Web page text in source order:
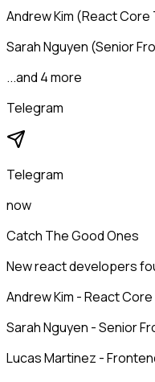
Andrew Kim (React
Sarah Nguyen (Senior
...and 4 more
Telegram
Telegram
now
Catch The Good Ones
New react developers
Andrew Kim - React
Sarah Nguyen - Senior
Lucas Martinez -